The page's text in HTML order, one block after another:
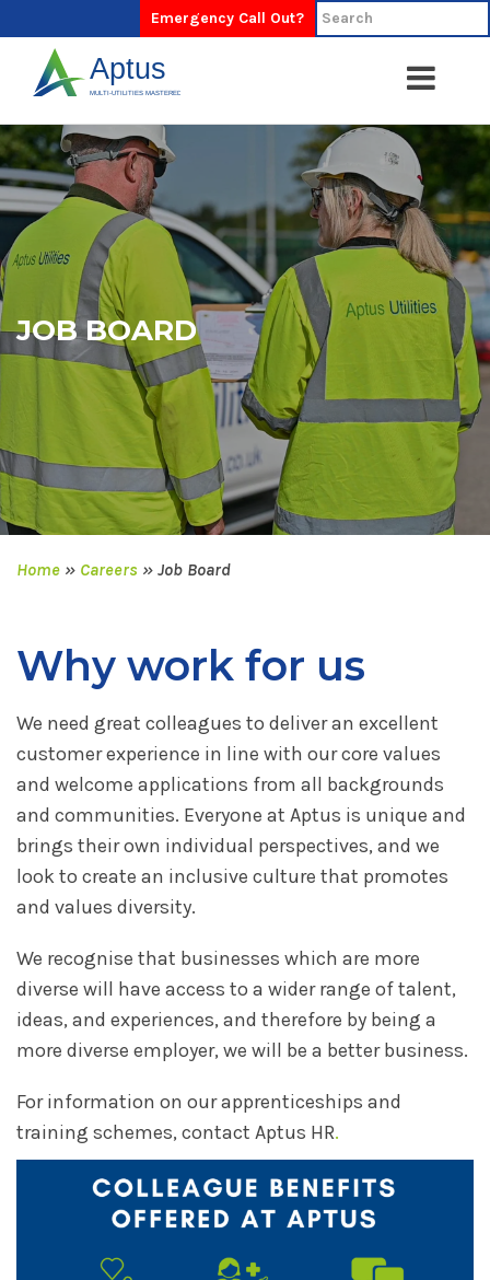
Emergency Call Out?
JOB BOARD
Home » Careers » Job Board
Why work for us
We need great colleagues to deliver an excellent
customer experience in line with our core values
and welcome applications from all backgrounds
and communities. Everyone at Aptus is unique and
brings their own individual perspectives, and we
look to create an inclusive culture that promotes
and values diversity.
We recognise that businesses which are more
diverse will have access to a wider range of talent,
ideas, and experiences, and therefore by being a
more diverse employer, we will be a better business.
For information on our apprenticeships and
training schemes, contact Aptus HR.